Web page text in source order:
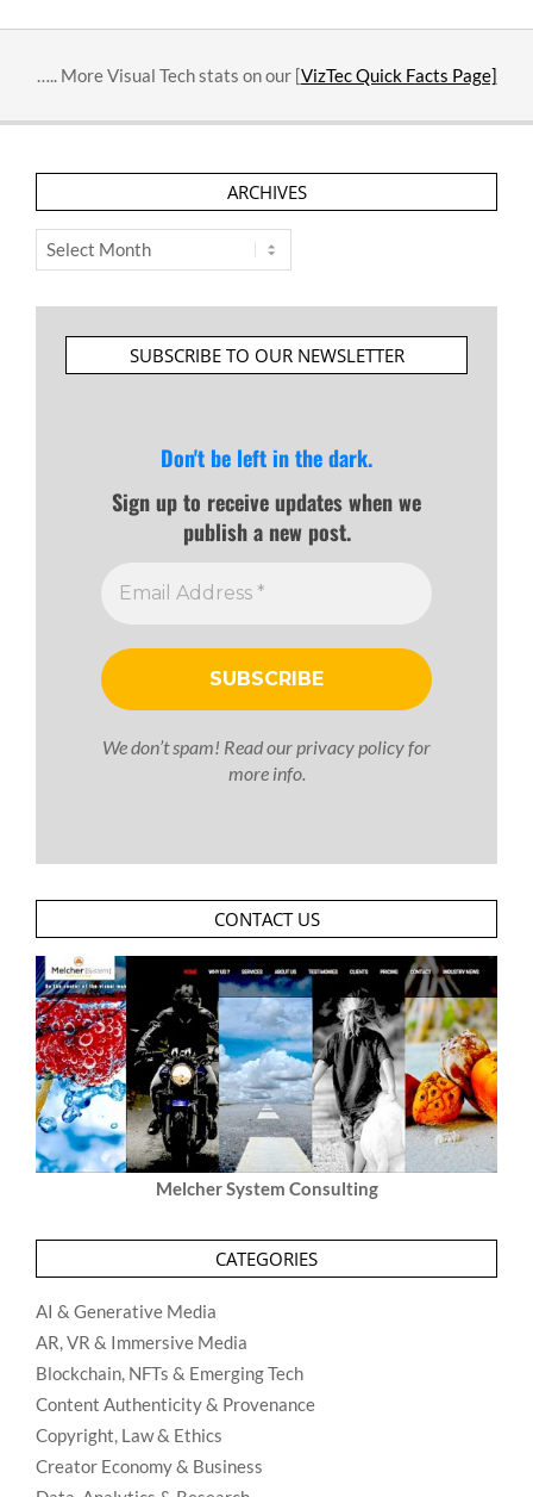
03-
….. More Visual Tech stats on our [VizTec Quick Facts Page]
ARCHIVES
Archives
SUBSCRIBE TO OUR NEWSLETTER
Don't be left in the dark.
Sign up to receive updates when we
publish a new post.
We don’t spam! Read ourprivacy policyfor
more info.
CONTACT US
Melcher System Consulting
CATEGORIES
AI & Generative Media
AR, VR & Immersive Media
Blockchain, NFTs & Emerging Tech
Content Authenticity & Provenance
Copyright, Law & Ethics
Creator Economy & Business